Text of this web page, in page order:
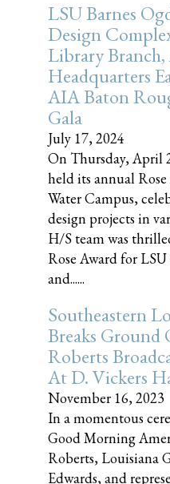
LSU Barnes
Design
Library
Headquarters
AIA Baton
Gala
July 17, 2024
On Thursday, April
held its annual
Water Campus,
design projects in
H/S team was
Rose Award for
and......
Southeastern
Breaks
Roberts
At D. Vickers
November 16, 2023
In a momentous
Good Morning
Roberts, Louisiana
Edwards, and